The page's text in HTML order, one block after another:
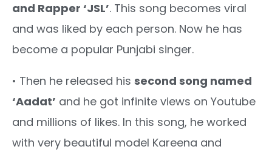
and Rapper ‘JSL’. This song becomes viral
and was liked by each person. Now he has
become a popular Punjabi singer.
• Then he released his second song named
‘Aadat’ and he got infinite views on Youtube
and millions of likes. In this song, he worked
with very beautiful model Kareena and